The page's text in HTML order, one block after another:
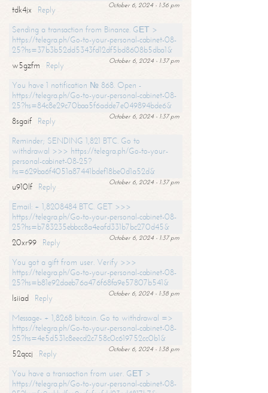
October 6, 2024 - 1:36 pm
tdk4jx
Reply
Sending a transaction from Binance. GЕТ >
https://telegra.ph/Go-to-your-personal-cabinet-08-
25?hs=37b3b52dd5343fd12df5bd8608b5dba1&
October 6, 2024 - 1:37 pm
w5gzfm
Reply
You have 1 notification № 868. Open -
https://telegra.ph/Go-to-your-personal-cabinet-08-
25?hs=84c8e29c70baa5f6adde7e049894bde6&
October 6, 2024 - 1:37 pm
8sgaif
Reply
Reminder; SENDING 1,821 BTC. Go to
withdrawal >>> https://telegra.ph/Go-to-your-
personal-cabinet-08-25?
hs=629ba6f4051a87441bdef18be0d1a52d&
October 6, 2024 - 1:37 pm
u910lf
Reply
Email: + 1,8208484 BTC. GET >>>
https://telegra.ph/Go-to-your-personal-cabinet-08-
25?hs=b783235ebbcc8a4eafd331b7bc270d45&
October 6, 2024 - 1:37 pm
20xr99
Reply
You got a gift from user. Verify >>>
https://telegra.ph/Go-to-your-personal-cabinet-08-
25?hs=b81e92daeb76a476f68fa9e57807b541&
October 6, 2024 - 1:38 pm
lsiiad
Reply
Message- + 1,8268 bitcoin. Go to withdrawal =>
https://telegra.ph/Go-to-your-personal-cabinet-08-
25?hs=4e5d531c8eecd2c758c0c619752cc0b1&
October 6, 2024 - 1:38 pm
52qccj
Reply
You have a transaction from user. GЕТ >
https://telegra.ph/Go-to-your-personal-cabinet-08-